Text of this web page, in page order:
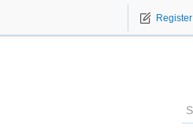
Register